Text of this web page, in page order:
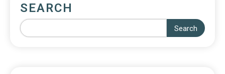
SEARCH
Search